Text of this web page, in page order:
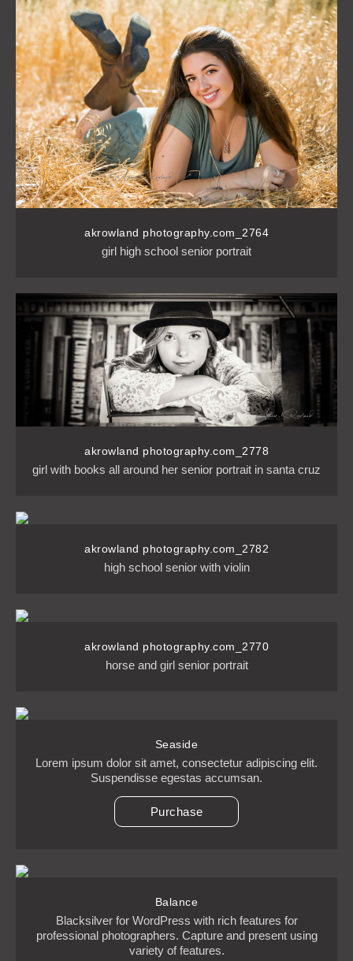
akrowland photography.com_2764
girl high school senior portrait
akrowland photography.com_2778
girl with books all around her senior portrait in santa cruz
akrowland photography.com_2782
high school senior with violin
akrowland photography.com_2770
horse and girl senior portrait
Seaside
Lorem ipsum dolor sit amet, consectetur adipiscing elit.
Suspendisse egestas accumsan.
Purchase
Balance
Blacksilver for WordPress with rich features for
professional photographers. Capture and present using
variety of features.